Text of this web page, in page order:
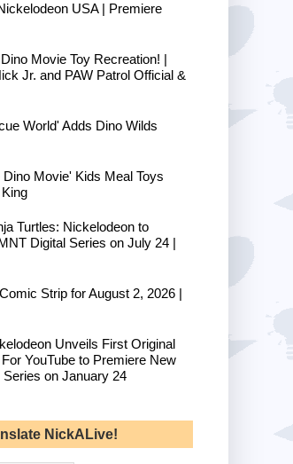
USA | Premiere
Movie Toy Recreation! |
Jr. and PAW Patrol Official &
World' Adds Dino Wilds
Movie' Kids Meal Toys
Turtles: Nickelodeon to
Digital Series on July 24 |
Strip for August 2, 2026 |
Unveils First Original
YouTube to Premiere New
Series on January 24
NickALive!